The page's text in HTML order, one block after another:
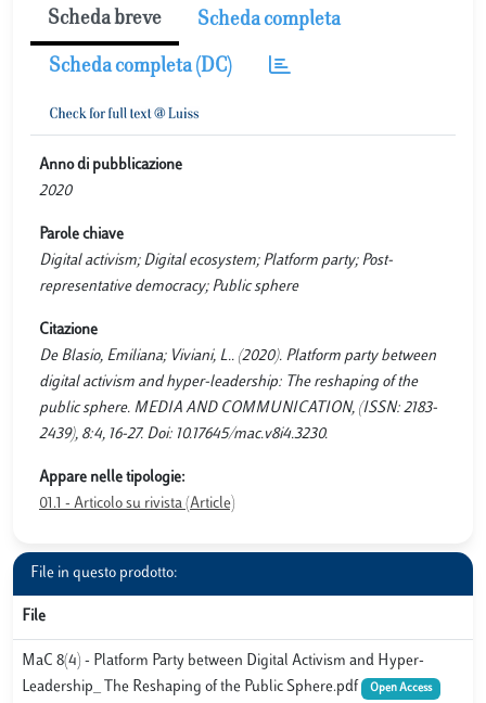
Scheda breve Scheda completa
Scheda completa (DC)
Anno di pubblicazione
2020
Parole chiave
Digital activism; Digital ecosystem; Platform party; Post-
representative democracy; Public sphere
Citazione
De Blasio, Emiliana; Viviani, L.. (2020). Platform party between
digital activism and hyper-leadership: The reshaping of the
public sphere. MEDIA AND COMMUNICATION, (ISSN: 2183-
2439), 8:4, 16-27. Doi: 10.17645/mac.v8i4.3230.
Appare nelle tipologie:
01.1 - Articolo su rivista (Article)
File in questo prodotto:
File
MaC 8(4) - Platform Party between Digital Activism and Hyper-
Leadership_ The Reshaping of the Public Sphere.pdf
Open Access